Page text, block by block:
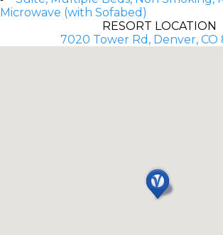
Microwave (with Sofabed)
RESORT LOCATION
7020 Tower Rd, Denver, CO